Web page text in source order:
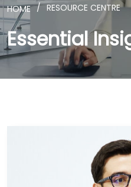
HOME RESOURCE CENTRE
Essential